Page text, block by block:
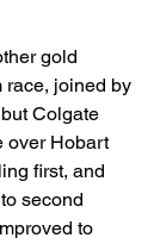
gold
race, joined by
Colgate
over Hobart
first, and
second
to